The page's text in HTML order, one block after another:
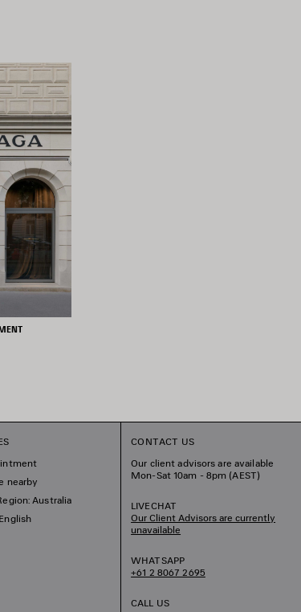
nearby
Australia
CONTACT US
Our client advisors are available
Mon-Sat 10am - 8pm (AEST)
LIVECHAT
Our Client Advisors are currently
unavailable
WHATSAPP
+61 2 8067 2695
CALL US